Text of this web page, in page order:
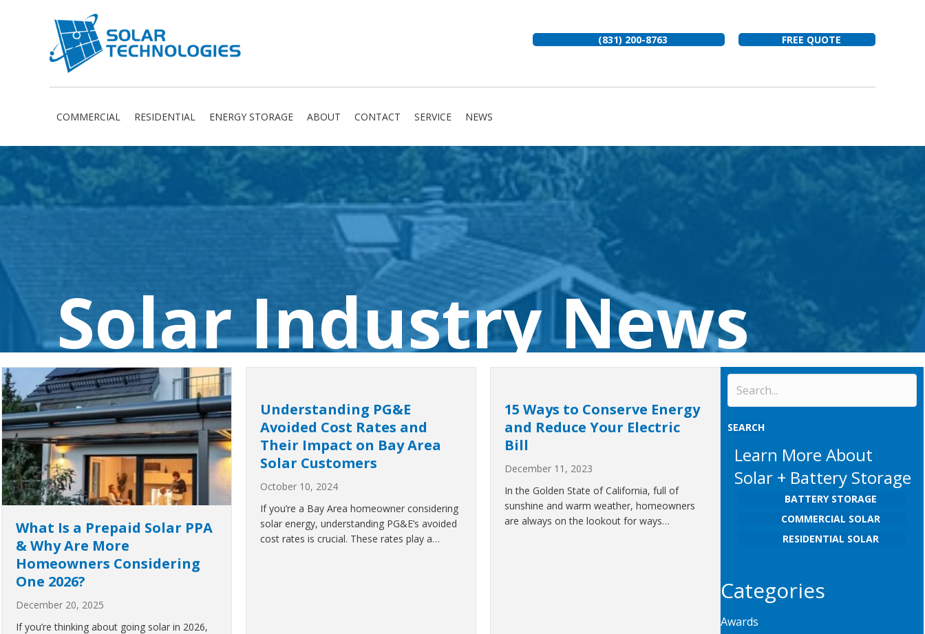
(831) 200-8763 FREE QUOTE
COMMERCIAL RESIDENTIAL ENERGY STORAGE ABOUT CONTACT SERVICE NEWS
Solar Industry News
What Is a Prepaid Solar PPA
& Why Are More
Homeowners Considering
One 2026?
December 20, 2025
If you’re thinking about going solar in 2026,
Understanding PG&E
Avoided Cost Rates and
Their Impact on Bay Area
Solar Customers
October 10, 2024
If you’re a Bay Area homeowner considering
solar energy, understanding PG&E’s avoided
cost rates is crucial. These rates play a…
15 Ways to Conserve Energy
and Reduce Your Electric
Bill
December 11, 2023
In the Golden State of California, full of
sunshine and warm weather, homeowners
are always on the lookout for ways…
SEARCH
Learn More About
Solar + Battery Storage
BATTERY STORAGE
COMMERCIAL SOLAR
RESIDENTIAL SOLAR
Categories
Awards